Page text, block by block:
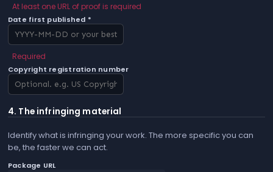
At least one URL of proof is required
Date first published *
Required
Copyright registration number
4. The infringing material
Identify what is infringing your work. The more specific you can
be, the faster we can act.
Package URL